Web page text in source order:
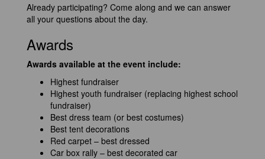
Already participating? Come along and we can answer
all your questions about the day.
Awards
Awards available at the event include:
Highest fundraiser
Highest youth fundraiser (replacing highest school
fundraiser)
Best dress team (or best costumes)
Best tent decorations
Red carpet – best dressed
Car box rally – best decorated car